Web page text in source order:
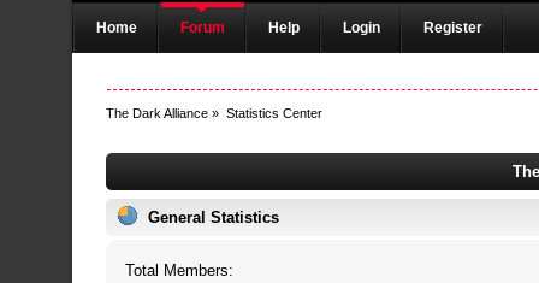
Home Forum Help Login Register
The Dark Alliance » Statistics Center
General Statistics
Total Members: